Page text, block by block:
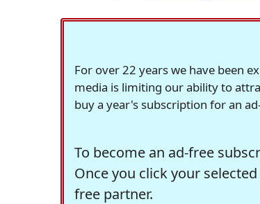
For over 22 years we have been
media is limiting our ability to
buy a year's subscription for an
To become an ad-free
Once you click your
free partner.